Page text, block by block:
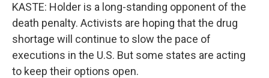
KASTE: Holder is a long-standing opponent of the
death penalty. Activists are hoping that the drug
shortage will continue to slow the pace of
executions in the U.S. But some states are acting
to keep their options open.